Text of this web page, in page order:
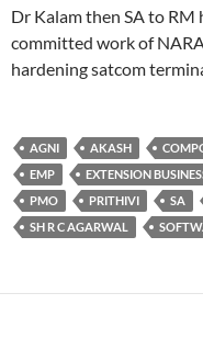
Dr Kalam then SA to
committed work of
hardening satcom
AGNI AKASH
EMP
EXTENSION
PMO
PRITHIVI SA
SH R C AGARWAL